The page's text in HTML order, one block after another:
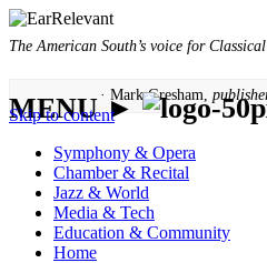
The American South’s voice for
· Mark Gresham,
MENU ►
Skip to content
Symphony & Opera
Chamber & Recital
Jazz & World
Media & Tech
Education & Community
Home